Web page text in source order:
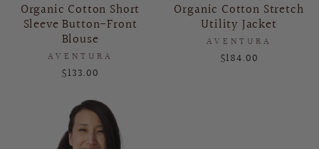
Organic Cotton Short
Sleeve Button-Front
Blouse
AVENTURA
$133.00
Organic Cotton Stretch
Utility Jacket
AVENTURA
$184.00